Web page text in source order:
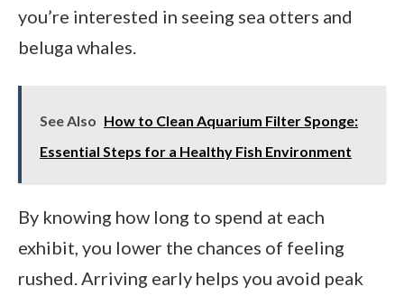
you’re interested in seeing sea otters and
beluga whales.
See Also How to Clean Aquarium Filter Sponge:
Essential Steps for a Healthy Fish Environment
By knowing how long to spend at each
exhibit, you lower the chances of feeling
rushed. Arriving early helps you avoid peak